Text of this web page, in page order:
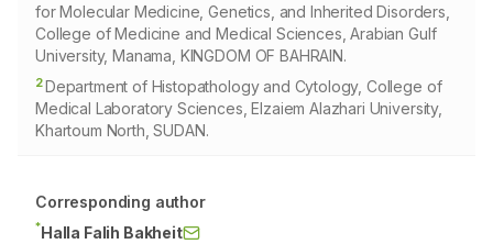
for Molecular Medicine, Genetics, and Inherited Disorders,
College of Medicine and Medical Sciences, Arabian Gulf
University, Manama, KINGDOM OF BAHRAIN.
2Department of Histopathology and Cytology, College of
Medical Laboratory Sciences, Elzaiem Alazhari University,
Khartoum North, SUDAN.
Corresponding author
*Halla Falih Bakheit